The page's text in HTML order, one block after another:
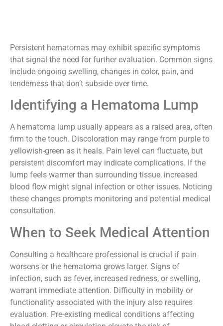
Persistent hematomas may exhibit specific symptoms
that signal the need for further evaluation. Common signs
tenderness that don’t subside over time.
Identifying a Hematoma Lump
A hematoma lump usually appears as a raised area, often
firm to the touch. Discoloration may range from purple to
yellowish-green as it heals. Pain level can fluctuate, but
persistent discomfort may indicate complications. If the
lump feels warmer than surrounding tissue, increased
blood flow might signal infection or other issues. Noticing
consultation.
When to Seek Medical Attention
Consulting a healthcare professional is crucial if pain
worsens or the hematoma grows larger. Signs of
infection, such as fever, increased redness, or swelling,
warrant immediate attention. Difficulty in mobility or
functionality associated with the injury also requires